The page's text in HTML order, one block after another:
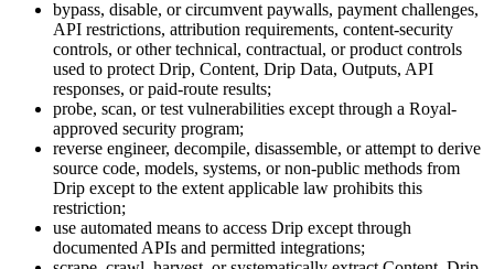
bypass, disable, or circumvent paywalls, payment challenges,
API restrictions, attribution requirements, content-security
controls, or other technical, contractual, or product controls
used to protect Drip, Content, Drip Data, Outputs, API
responses, or paid-route results;
probe, scan, or test vulnerabilities except through a Royal-
approved security program;
reverse engineer, decompile, disassemble, or attempt to derive
source code, models, systems, or non-public methods from
Drip except to the extent applicable law prohibits this
restriction;
use automated means to access Drip except through
documented APIs and permitted integrations;